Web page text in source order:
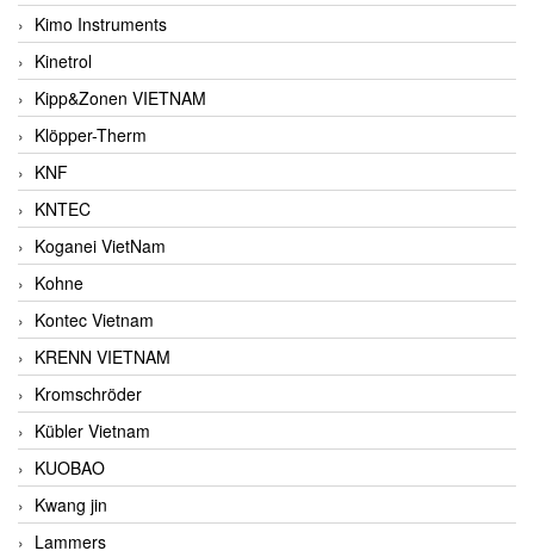
Kimo Instruments
Kinetrol
Kipp&Zonen VIETNAM
Klöpper-Therm
KNF
KNTEC
Koganei VietNam
Kohne
Kontec Vietnam
KRENN VIETNAM
Kromschröder
Kübler Vietnam
KUOBAO
Kwang jin
Lammers